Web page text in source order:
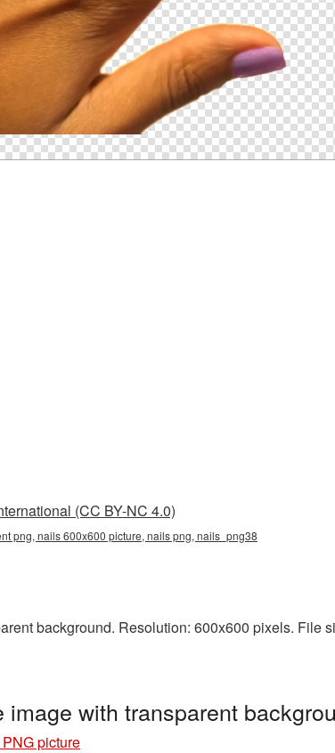
(CC BY-NC 4.0)
png, nails 600x600 picture, nails png, nails_png38
background. Resolution: 600x600 pixels. File
with transparent
picture